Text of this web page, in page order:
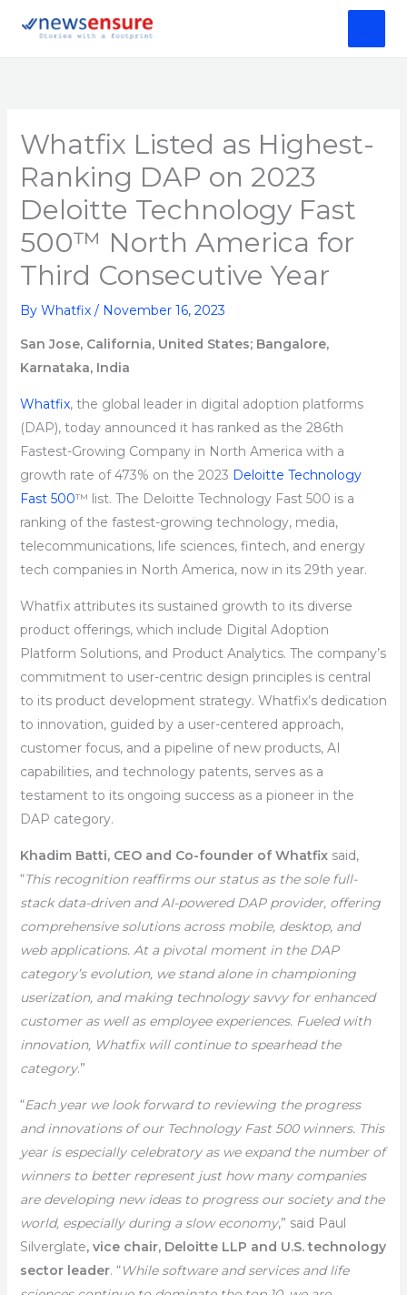
Whatfix Listed as Highest-
Ranking DAP on 2023
Deloitte Technology Fast
500™ North America for
Third Consecutive Year
By Whatfix / November 16, 2023
San Jose, California, United States; Bangalore,
Karnataka, India
Whatfix, the global leader in digital adoption platforms
(DAP), today announced it has ranked as the 286th
Fastest-Growing Company in North America with a
growth rate of 473% on the 2023 Deloitte Technology
Fast 500™ list. The Deloitte Technology Fast 500 is a
ranking of the fastest-growing technology, media,
telecommunications, life sciences, fintech, and energy
tech companies in North America, now in its 29th year.
Whatfix attributes its sustained growth to its diverse
product offerings, which include Digital Adoption
Platform Solutions, and Product Analytics. The company’s
commitment to user-centric design principles is central
to its product development strategy. Whatfix’s dedication
to innovation, guided by a user-centered approach,
customer focus, and a pipeline of new products, AI
capabilities, and technology patents, serves as a
testament to its ongoing success as a pioneer in the
DAP category.
Khadim Batti, CEO and Co-founder of Whatfixsaid,
“This recognition reaffirms our status as the sole full-
stack data-driven and AI-powered DAP provider, offering
comprehensive solutions across mobile, desktop, and
web applications. At a pivotal moment in the DAP
category’s evolution, we stand alone in championing
userization, and making technology savvy for enhanced
customer as well as employee experiences. Fueled with
innovation, Whatfix will continue to spearhead the
category.”
“Each year we look forward to reviewing the progress
and innovations of our Technology Fast 500 winners. This
year is especially celebratory as we expand the number of
winners to better represent just how many companies
are developing new ideas to progress our society and the
world, especially during a slow economy,” said Paul
Silverglate, vice chair, Deloitte LLP and U.S. technology
sector leader. “While software and services and life